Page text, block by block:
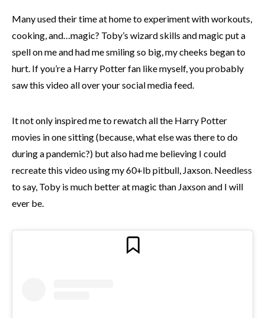
Many used their time at home to experiment with workouts,
cooking, and…magic? Toby’s wizard skills and magic put a
spell on me and had me smiling so big, my cheeks began to
hurt. If you’re a Harry Potter fan like myself, you probably
saw this video all over your social media feed.
It not only inspired me to rewatch all the Harry Potter
movies in one sitting (because, what else was there to do
during a pandemic?) but also had me believing I could
recreate this video using my 60+lb pitbull, Jaxson. Needless
to say, Toby is much better at magic than Jaxson and I will
ever be.